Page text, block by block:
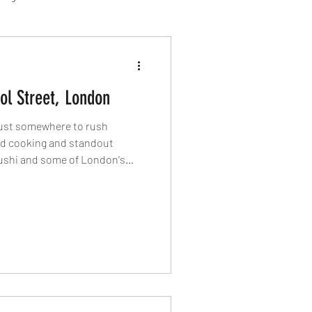
2024 Sushi
Spanish
Street, London
somewhere to rush
cooking and standout
and some of London's